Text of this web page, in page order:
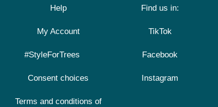
Help
My Account
#StyleForTrees
Consent choices
Terms and conditions of
Find us in:
TikTok
Facebook
Instagram